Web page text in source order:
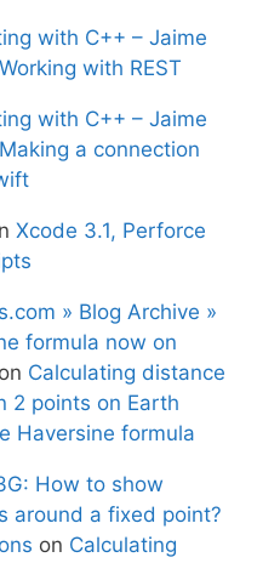
with C++ – Jaime
Working with REST
with C++ – Jaime
Making a connection
Xcode 3.1, Perforce
» Blog Archive »
formula now on
on Calculating distance
2 points on Earth
Haversine formula
How to show
around a fixed point?
on Calculating